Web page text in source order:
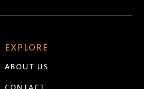
EXPLORE
ABOUT US